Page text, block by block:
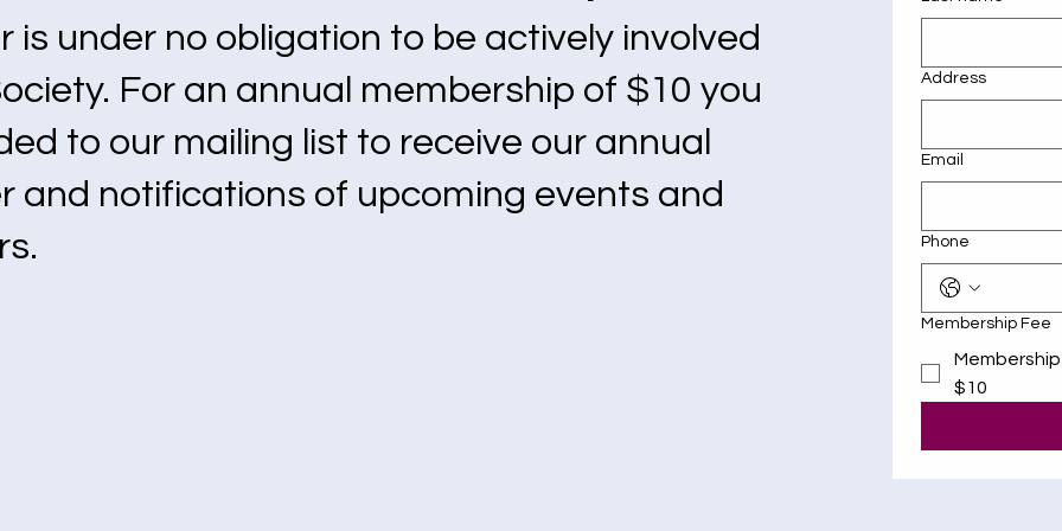
is under no obligation to be actively involved
For an annual membership of $10 you
to our mailing list to receive our annual
and notifications of upcoming events and
Address
Email
Phone
Membership Fee
$10